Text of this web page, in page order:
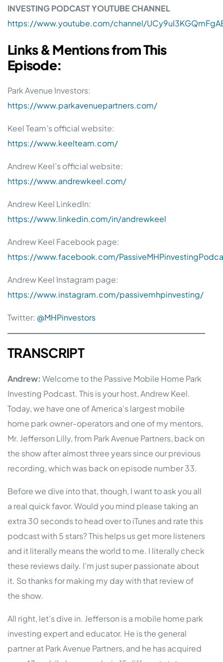
INVESTING PODCAST YOUTUBE CHANNEL
https://www.youtube.com/channel/
Links & Mentions from This
Episode:
Park Avenue Investors:
https://www.parkavenuepartners.com/
Keel Team’s official website:
https://www.keelteam.com/
Andrew Keel’s official website:
https://www.andrewkeel.com/
Andrew Keel LinkedIn:
https://www.linkedin.com/in/andrewkeel
Andrew Keel Facebook page:
https://www.facebook.com/
Andrew Keel Instagram page:
https://www.instagram.com/passivemhpinvesting/
Twitter: @MHPinvestors
TRANSCRIPT
Andrew: Welcome to the Passive Mobile Home Park
Investing Podcast. This is your host, Andrew Keel.
Today, we have one of America’s largest mobile
home park owner-operators and one of my mentors,
Mr. Jefferson Lilly, from Park Avenue Partners, back on
the show after almost three years since our previous
recording, which was back on episode number 33.
Before we dive into that, though, I want to ask you all
a real quick favor. Would you mind please taking an
extra 30 seconds to head over to iTunes and rate this
podcast with 5 stars? This helps us get more listeners
and it literally means the world to me. I literally check
these reviews daily. I’m just super passionate about
it. So thanks for making my day with that review of
the show.
All right, let’s dive in. Jefferson is a mobile home park
investing expert and educator. He is the general
partner at Park Avenue Partners, and he has acquired